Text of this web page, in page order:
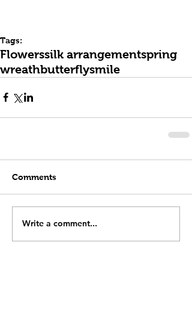
Tags:
Flowerssilk arrangementspring
wreathbutterflysmile
Comments
Write a comment...